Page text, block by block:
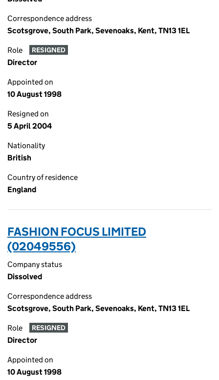
Correspondence address
Scotsgrove, South Park, Sevenoaks, Kent, TN13 1EL
Role RESIGNED
Director
Appointed on
10 August 1998
Resigned on
5 April 2004
Nationality
British
Country of residence
England
FASHION FOCUS LIMITED
(02049556)
Company status
Dissolved
Correspondence address
Scotsgrove, South Park, Sevenoaks, Kent, TN13 1EL
Role RESIGNED
Director
Appointed on
10 August 1998